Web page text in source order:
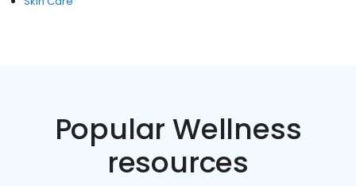
Popular Wellness
resources